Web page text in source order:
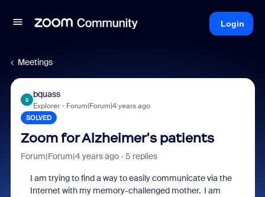
Login
Meetings
B
bquass
Explorer Forum|Forum|4 years ago
SOLVED
Zoom for Alzheimer's patients
Forum|Forum|4 years ago 5 replies
I am trying to find a way to easily communicate via the
Internet with my memory-challenged mother. I am